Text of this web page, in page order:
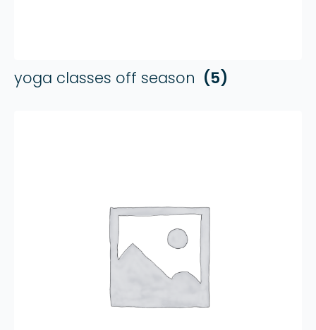
yoga classes off season (5)